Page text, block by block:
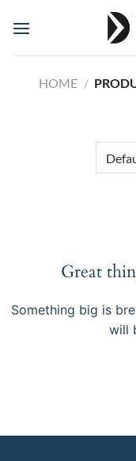
HOME /
Great
Something big is
will